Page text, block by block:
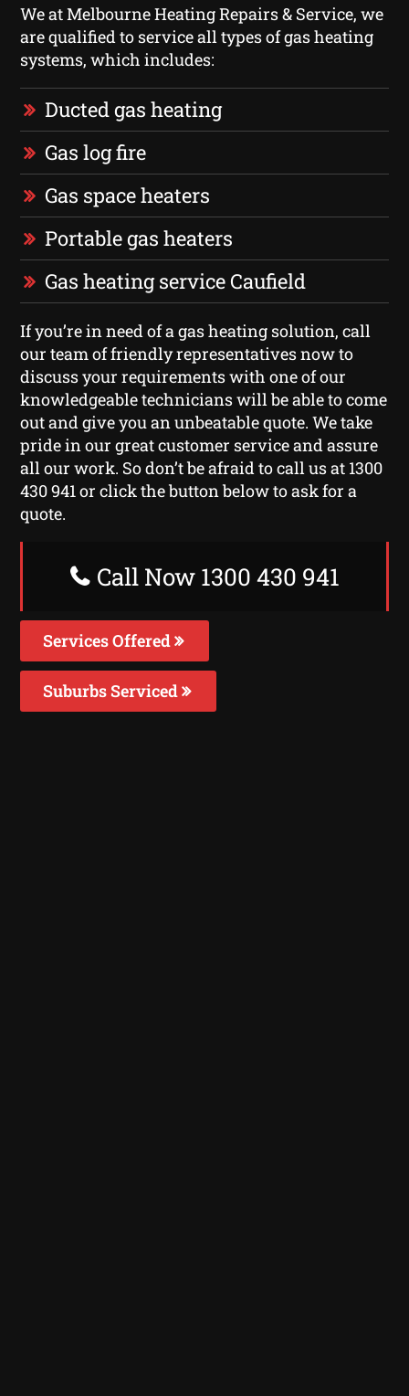
We at Melbourne Heating Repairs & Service, we
are qualified to service all types of gas heating
systems, which includes:
Ducted gas heating
Gas log fire
Gas space heaters
Portable gas heaters
Gas heating service Caufield
If you’re in need of a gas heating solution, call
our team of friendly representatives now to
discuss your requirements with one of our
knowledgeable technicians will be able to come
out and give you an unbeatable quote. We take
pride in our great customer service and assure
all our work. So don’t be afraid to call us at 1300
430 941 or click the button below to ask for a
quote.
Call Now 1300 430 941
Services Offered
Suburbs Serviced